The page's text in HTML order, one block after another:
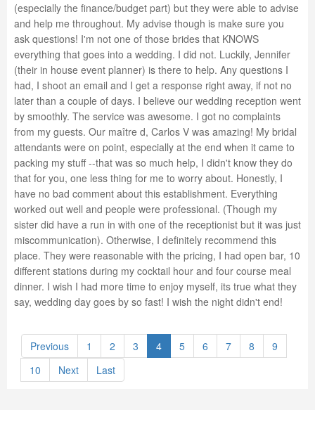
(especially the finance/budget part) but they were able to advise
and help me throughout. My advise though is make sure you
ask questions! I'm not one of those brides that KNOWS
everything that goes into a wedding. I did not. Luckily, Jennifer
(their in house event planner) is there to help. Any questions I
had, I shoot an email and I get a response right away, if not no
later than a couple of days. I believe our wedding reception went
by smoothly. The service was awesome. I got no complaints
from my guests. Our maître d, Carlos V was amazing! My bridal
attendants were on point, especially at the end when it came to
packing my stuff --that was so much help, I didn't know they do
that for you, one less thing for me to worry about. Honestly, I
have no bad comment about this establishment. Everything
worked out well and people were professional. (Though my
sister did have a run in with one of the receptionist but it was just
miscommunication). Otherwise, I definitely recommend this
place. They were reasonable with the pricing, I had open bar, 10
different stations during my cocktail hour and four course meal
dinner. I wish I had more time to enjoy myself, its true what they
say, wedding day goes by so fast! I wish the night didn't end!
Previous 1 2 3 4 5 6 7 8
9
10
Next Last